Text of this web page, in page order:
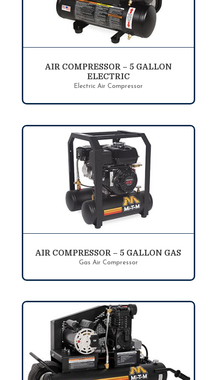
AIR COMPRESSOR – 5 GALLON
ELECTRIC
Electric Air Compressor
AIR COMPRESSOR – 5 GALLON GAS
Gas Air Compressor